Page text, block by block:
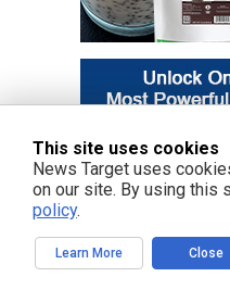
This site uses cookies
News Target uses
on our site. By using this
policy.
Learn More Close